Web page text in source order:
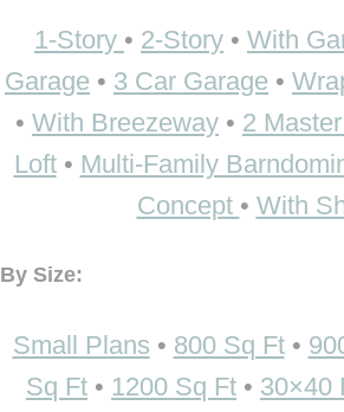
1-Story • 2-Story • With
Garage • 3 Car Garage •
• With Breezeway • 2
Loft• Multi-Family
Concept • With
By Size:
Small Plans • 800 Sq Ft•
Sq Ft • 1200 Sq Ft • 30×40